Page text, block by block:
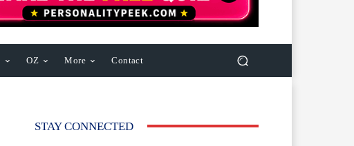
OZ More Contact
STAY CONNECTED